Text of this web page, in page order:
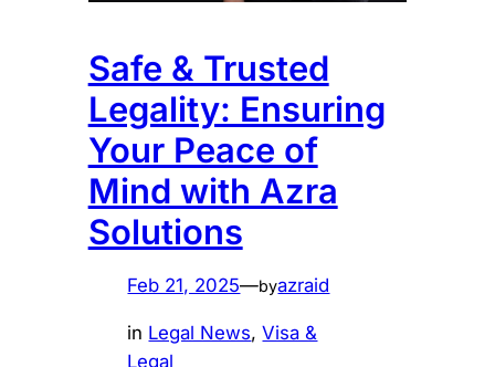
Safe & Trusted
Legality: Ensuring
Your Peace of
Mind with Azra
Solutions
Feb 21, 2025—byazraid
in Legal News, Visa &
Legal